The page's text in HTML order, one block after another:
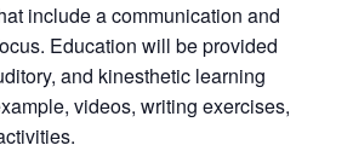
include a communication and
Education will be provided
and kinesthetic learning
videos, writing exercises,